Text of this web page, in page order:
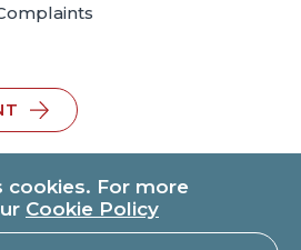
cookies. For more
Cookie Policy